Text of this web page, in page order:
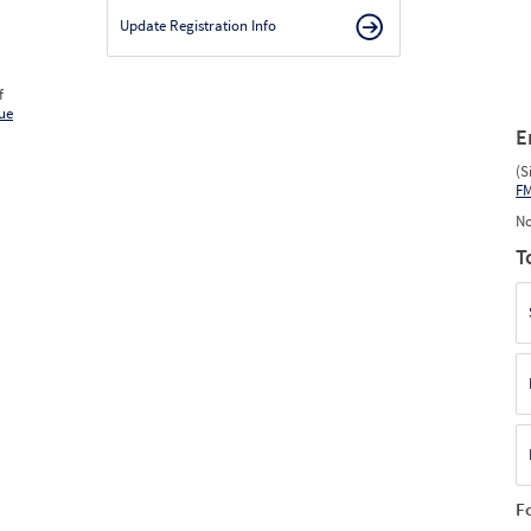
Update Registration Info